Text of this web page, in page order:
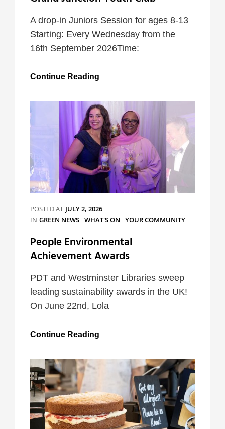
A drop-in Juniors Session for ages 8-13
Starting: Every Wednesday from the
16th September 2026Time:
Continue Reading
Club
POSTED AT JULY 2, 2026
IN CATEGORIES
GREEN NEWS WHAT'S ON YOUR COMMUNITY
People Environmental
Achievement Awards
PDT and Westminster Libraries sweep
leading sustainability awards in the UK!
On June 22nd, Lola
Continue Reading